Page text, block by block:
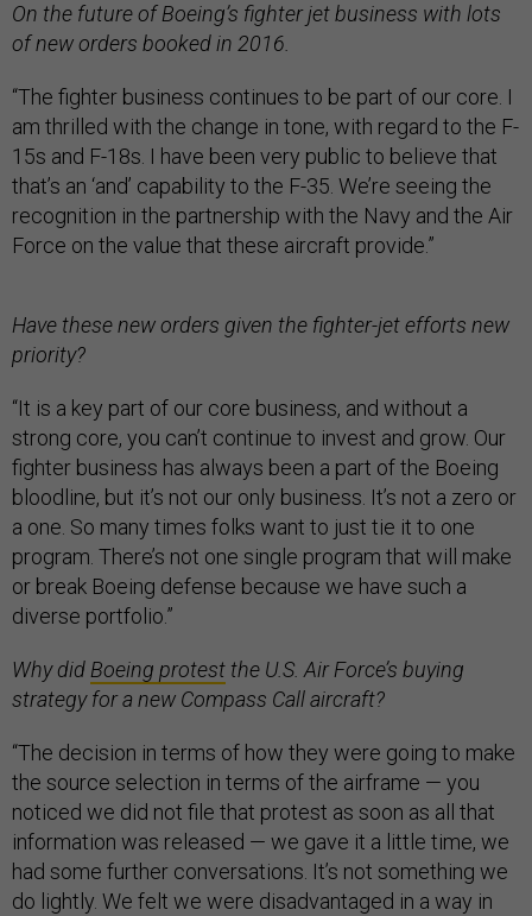
On the future of Boeing’s fighter jet business with lots
of new orders booked in 2016.
“The fighter business continues to be part of our core. I
am thrilled with the change in tone, with regard to the F-
15s and F-18s. I have been very public to believe that
that’s an ‘and’ capability to the F-35. We’re seeing the
recognition in the partnership with the Navy and the Air
Force on the value that these aircraft provide.”
Have these new orders given the fighter-jet efforts new
priority?
“It is a key part of our core business, and without a
strong core, you can’t continue to invest and grow. Our
fighter business has always been a part of the Boeing
bloodline, but it’s not our only business. It’s not a zero or
a one. So many times folks want to just tie it to one
program. There’s not one single program that will make
or break Boeing defense because we have such a
diverse portfolio.”
Why didBoeing protest the U.S. Air Force’s buying
strategy for a new Compass Call aircraft?
“The decision in terms of how they were going to make
the source selection in terms of the airframe — you
noticed we did not file that protest as soon as all that
information was released — we gave it a little time, we
had some further conversations. It’s not something we
do lightly. We felt we were disadvantaged in a way in